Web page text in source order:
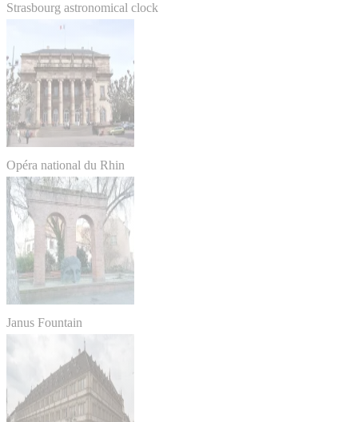
Strasbourg astronomical clock
Opéra national du Rhin
Janus Fountain